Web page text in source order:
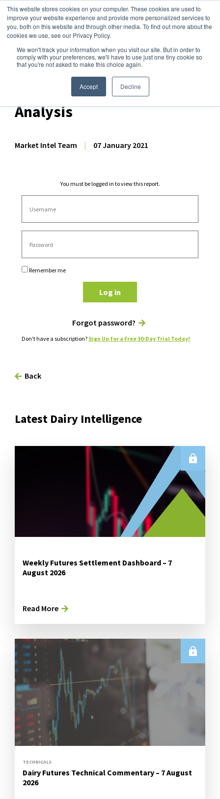
This website stores cookies on your computer. These cookies are used to
improve your website experience and provide more personalized services to
you, both on this website and through other media. To find out more about the
cookies we use, see our Privacy Policy.
We won't track your information when you visit our site. But in order to
comply with your preferences, we'll have to use just one tiny cookie so
that you're not asked to make this choice again.
Accept Decline
Dairy Market Intel»Dairy Market Analysis»Market Analysis
November 2020 US Dairy
Export & Import Volume
Analysis
Market Intel Team | 07 January 2021
You must be logged in to view this report.
Remember me
Log in
Forgot password?
Don't have a subscription? Sign Up for a Free 30-Day Trial Today!
Back
Latest Dairy Intelligence
Weekly Futures Settlement Dashboard – 7
August 2026
Read More
TECHNICALS
Dairy Futures Technical Commentary – 7 August
2026